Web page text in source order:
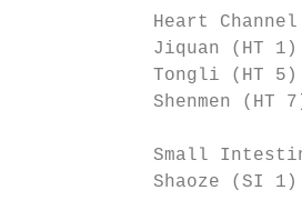
Heart Channel
Jiquan (HT 1)
Tongli (HT 5)
Shenmen (HT
Small
Shaoze (SI 1)